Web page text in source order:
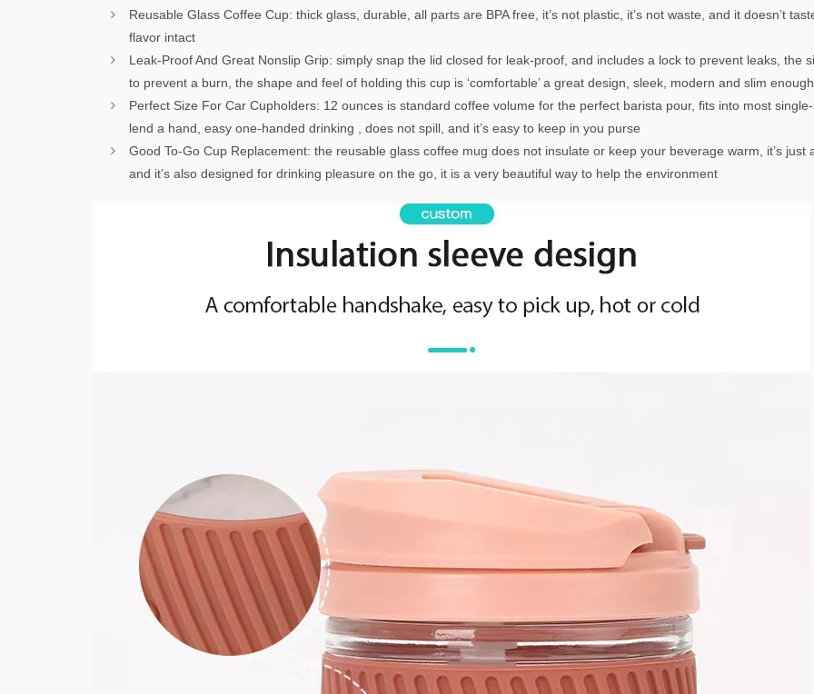
Reusable Glass Coffee Cup: thick glass, durable, all parts are BPA free, it’s not plastic, it’s not waste, and it doesn’t
flavor intact
Leak-Proof And Great Nonslip Grip: simply snap the lid closed for leak-proof, and includes a lock to prevent leaks, the
to prevent a burn, the shape and feel of holding this cup is ‘comfortable’ a great design, sleek, modern and slim
Perfect Size For Car Cupholders: 12 ounces is standard coffee volume for the perfect barista pour, fits into most
lend a hand, easy one-handed drinking , does not spill, and it’s easy to keep in you purse
Good To-Go Cup Replacement: the reusable glass coffee mug does not insulate or keep your beverage warm, it’s
and it’s also designed for drinking pleasure on the go, it is a very beautiful way to help the environment